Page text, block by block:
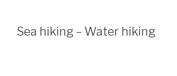
Sea hiking – Water hiking